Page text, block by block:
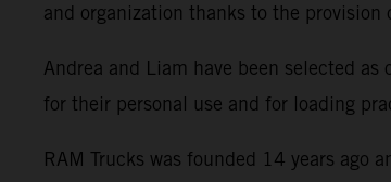
and organization thanks to the
Andrea and Liam have been selected
for their personal use and for loading
RAM Trucks was founded 14 years ago